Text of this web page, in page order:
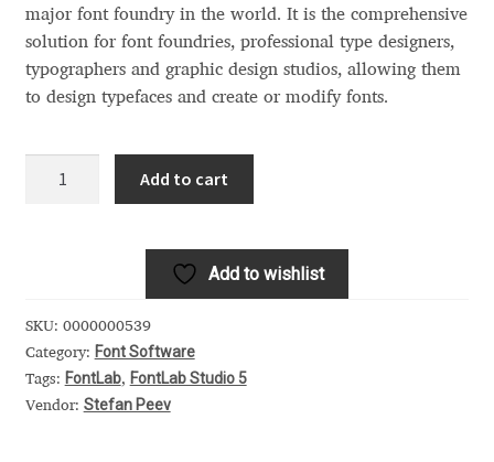
Alberto Romanos
Alejo Bergmann
Aleksandr Andreev
Aleksandr Moskovskiy
Alessia Mazzarella
Alex Slobzheninov
major font foundry in the world. It is the comprehensive
solution for font foundries, professional type designers,
typographers and graphic design studios, allowing them
to design typefaces and create or modify fonts.
Add to cart
Add to wishlist
SKU: 0000000539
Category: Font Software
Tags: FontLab, FontLab Studio 5
Vendor: Stefan Peev